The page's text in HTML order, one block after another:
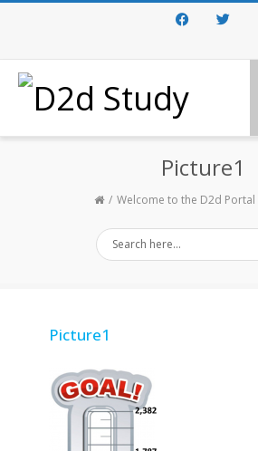
FacebookTwitter
Picture1
Welcome to the D2d Portal
Picture1